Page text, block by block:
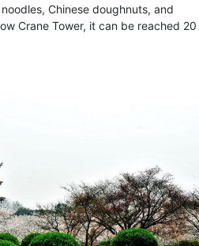
Chinese doughnuts, and
Crane Tower, it can be reached 20